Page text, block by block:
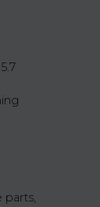
parts,